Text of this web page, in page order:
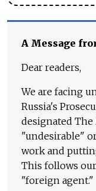
A Message
Dear readers,
We are facing
Russia's
designated The
"undesirable"
work and
This follows
"foreign agent."